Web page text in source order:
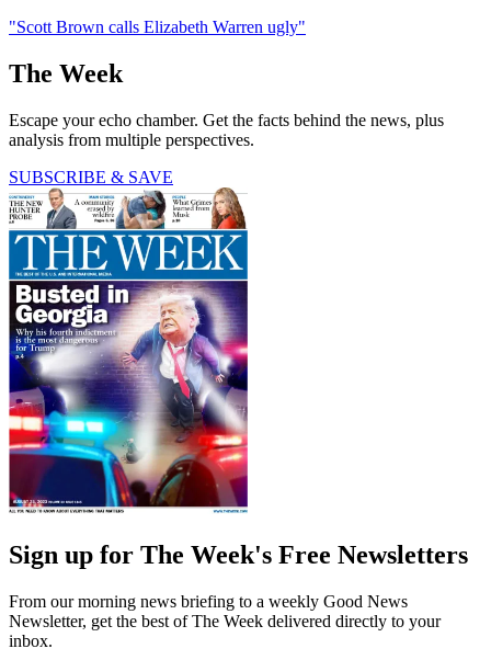
"Scott Brown calls Elizabeth Warren ugly"
The Week
Escape your echo chamber. Get the facts behind the news, plus
analysis from multiple perspectives.
SUBSCRIBE & SAVE
Sign up for The Week's Free Newsletters
From our morning news briefing to a weekly Good News
Newsletter, get the best of The Week delivered directly to your
inbox.